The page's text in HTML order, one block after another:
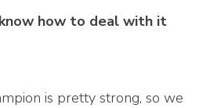
how to deal with it
is pretty strong, so we